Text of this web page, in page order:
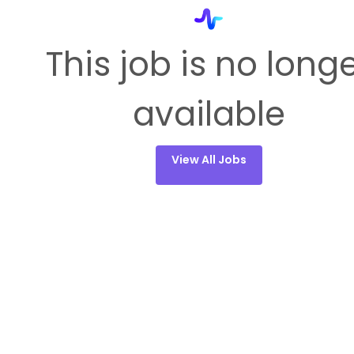
This job is no
available
View All Jobs